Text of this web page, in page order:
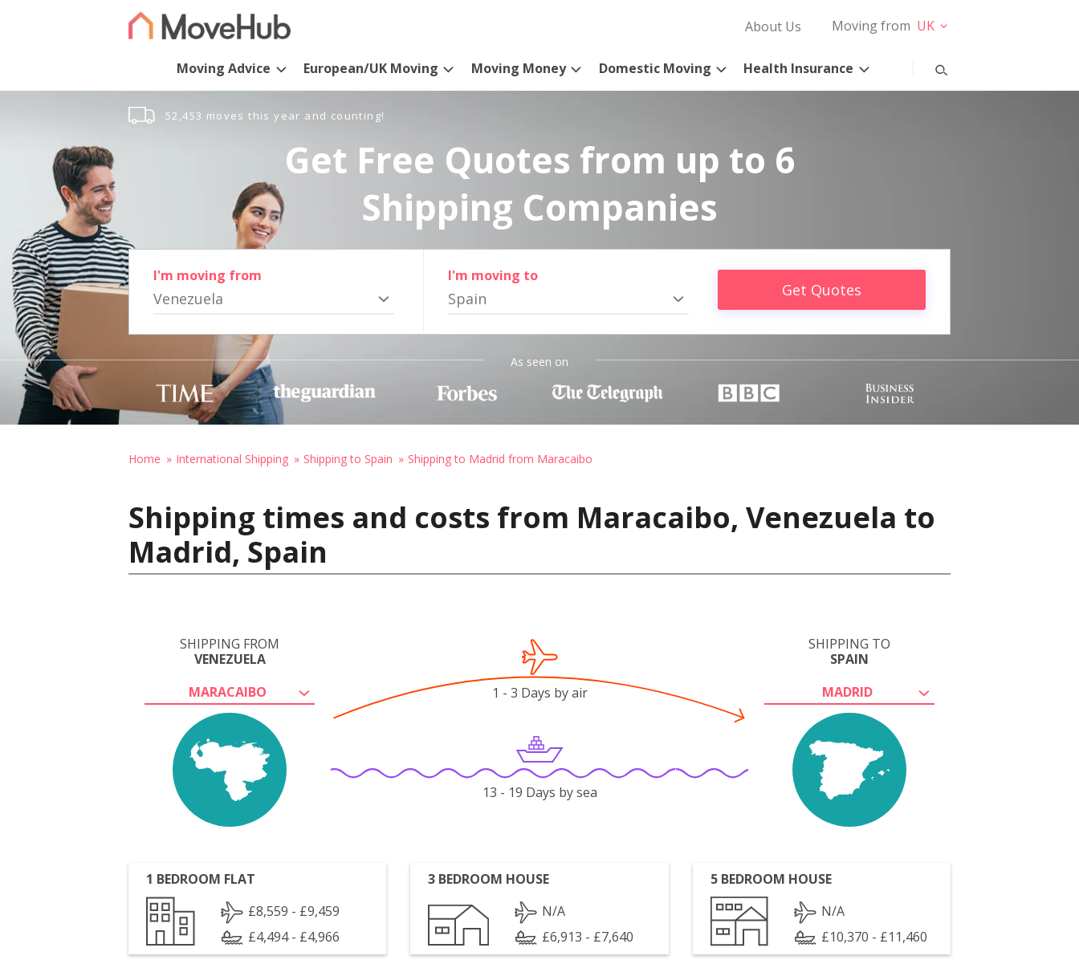
About Us Moving from UK
Moving Advice European/UK Moving Moving Money Domestic Moving Health Insurance
52,453 moves this year and counting!
Get Free Quotes from up to 6
Shipping Companies
I'm moving from
Venezuela
I'm moving to
Spain Get Quotes
As seen on
Home International Shipping Shipping to Spain Shipping to Madrid from Maracaibo
Shipping times and costs from Maracaibo, Venezuela to
Madrid, Spain
SHIPPING FROM
VENEZUELA
MARACAIBO
SHIPPING TO
SPAIN
MADRID
1 - 3 Days by air
13 - 19 Days by sea
1 BEDROOM FLAT
£8,559 - £9,459
£4,494 - £4,966
3 BEDROOM HOUSE
N/A
£6,913 - £7,640
5 BEDROOM HOUSE
N/A
£10,370 - £11,460